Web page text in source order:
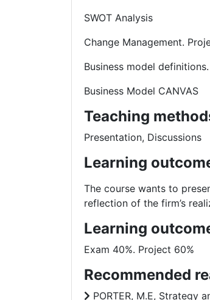
SWOT Analysis
Change Management.
Business model
Business Model CANVAS
Teaching
Presentation, Discussions
Learning
The course wants to
reflection of the firm’s
Learning
Exam 40%. Project 60%
Recommended
PORTER, M.E, Strategy